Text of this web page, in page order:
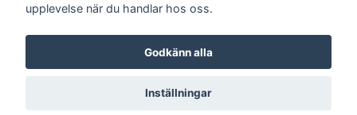
© 2026 Northsport
upplevelse när du handlar hos oss.
Godkänn alla
Inställningar